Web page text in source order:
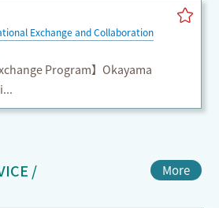
Exchange and Collaboration
Program】Okayama
/ More